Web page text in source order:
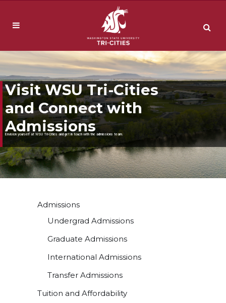
Visit WSU Tri-Cities
and Connect with
Admissions
Envision yourself at WSU Tri-Cities and get in touch with the admissions team.
Admissions
Undergrad Admissions
Graduate Admissions
International Admissions
Transfer Admissions
Tuition and Affordability